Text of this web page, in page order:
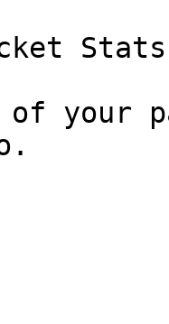
Stats
of your